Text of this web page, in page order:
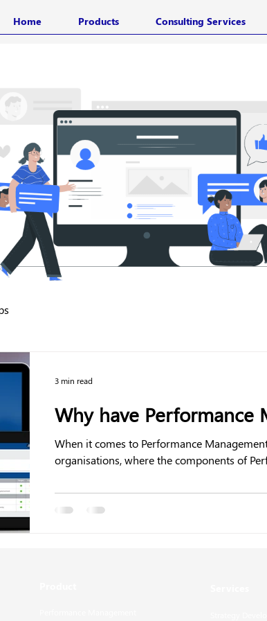
Home Products Consulting Services
Why have Performance
When it comes to Performance
organisations, where the components of
3 min read